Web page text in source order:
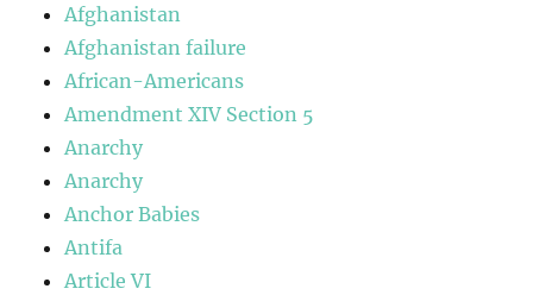
Afghanistan
Afghanistan failure
African-Americans
Amendment XIV Section 5
Anarchy
Anarchy
Anchor Babies
Antifa
Article VI